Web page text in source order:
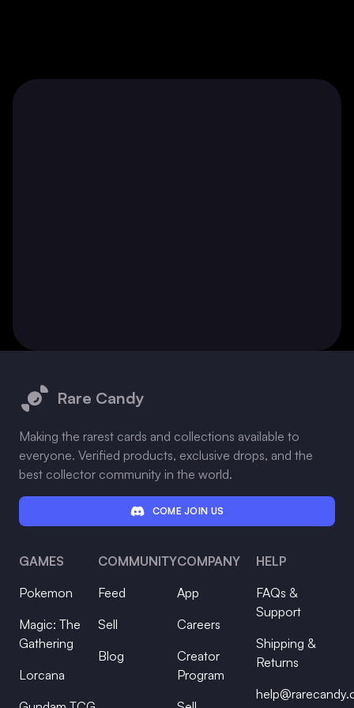
Rare Candy
Making the rarest cards and collections available to
everyone. Verified products, exclusive drops, and the
best collector community in the world.
COME JOIN US
GAMES
Pokemon
Magic: The
Gathering
Lorcana
COMMUNITY
Feed
Sell
Blog
COMPANY
App
Careers
Creator
Program
HELP
FAQs &
Support
Shipping &
Returns